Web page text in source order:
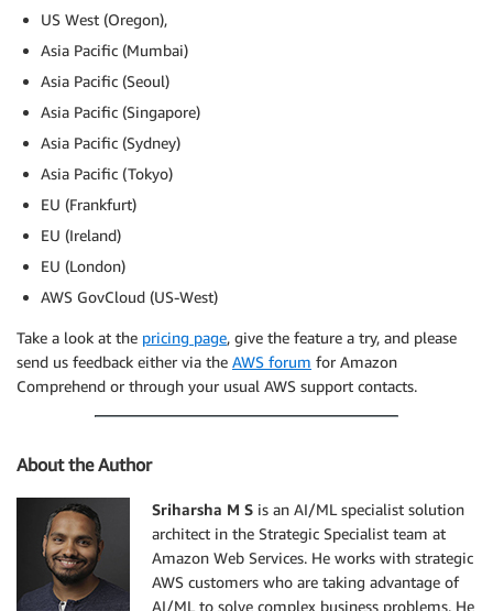
US West (Oregon),
Asia Pacific (Mumbai)
Asia Pacific (Seoul)
Asia Pacific (Singapore)
Asia Pacific (Sydney)
Asia Pacific (Tokyo)
EU (Frankfurt)
EU (Ireland)
EU (London)
AWS GovCloud (US-West)
Take a look at the pricing page, give the feature a try, and please
send us feedback either via the AWS forum for Amazon
Comprehend or through your usual AWS support contacts.
About the Author
Sriharsha M S is an AI/ML specialist solution
architect in the Strategic Specialist team at
Amazon Web Services. He works with strategic
AWS customers who are taking advantage of
AI/ML to solve complex business problems. He